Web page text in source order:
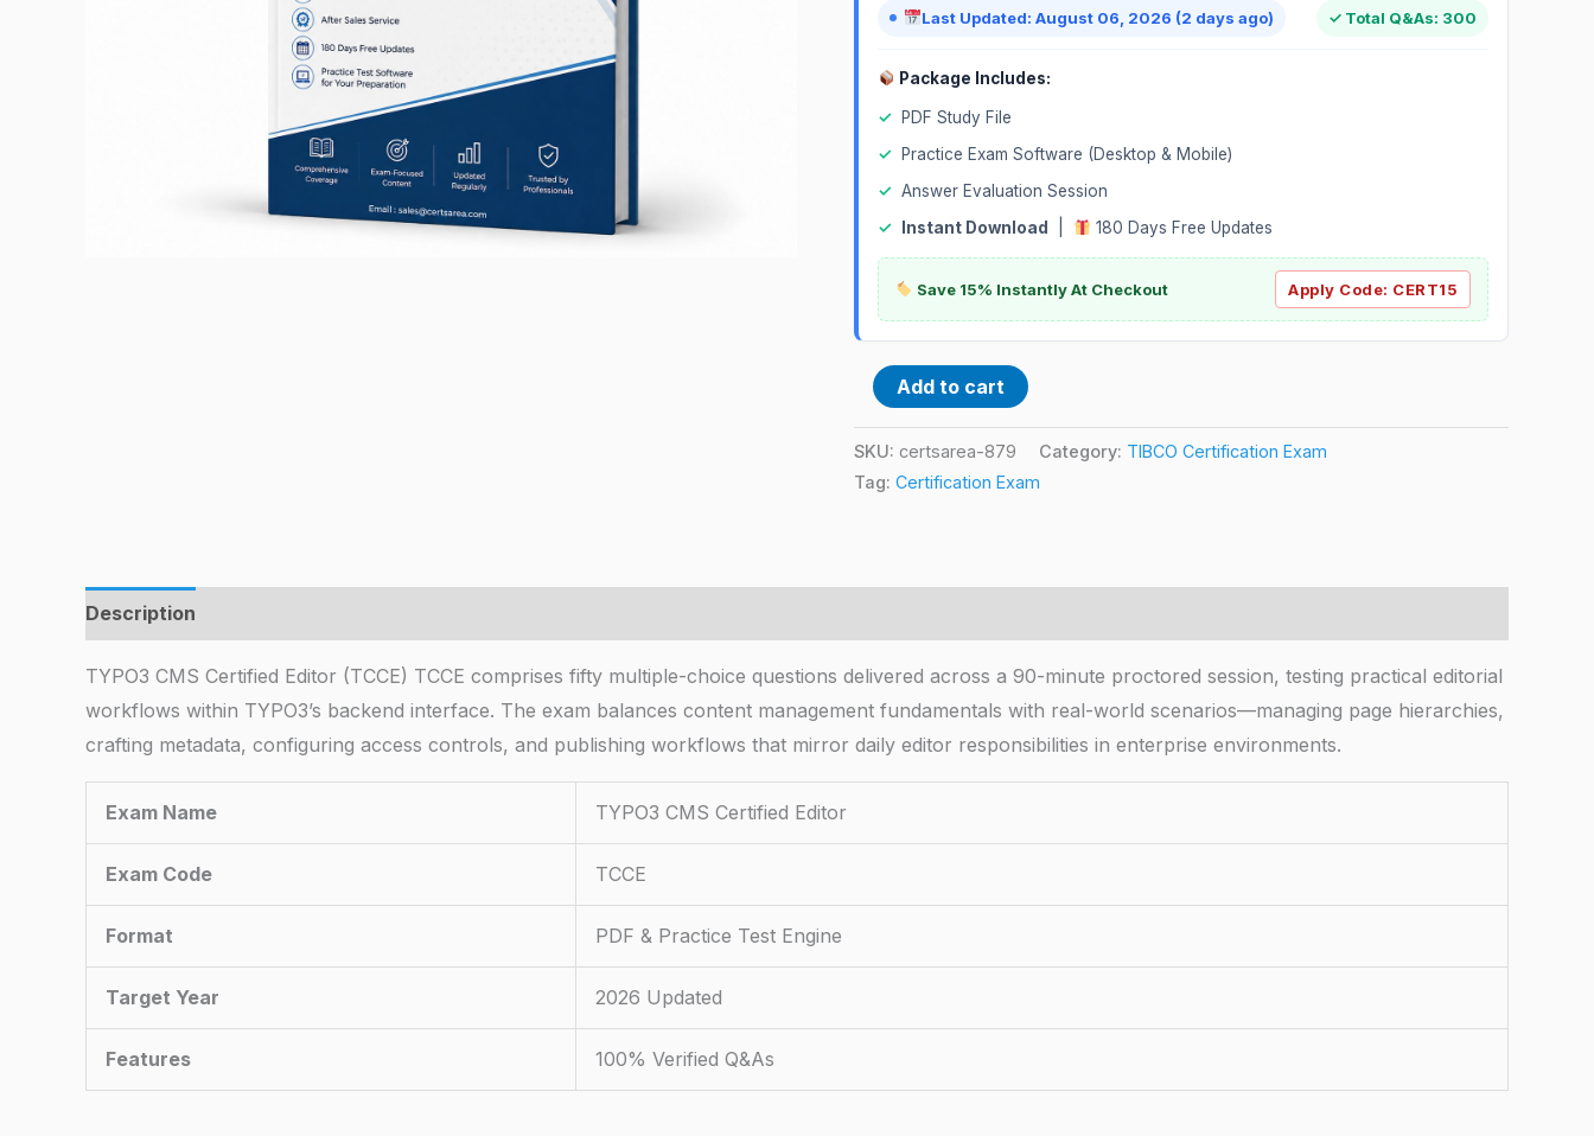
Last Updated: August 06, 2026 (2 days ago) ✓ Total Q&As: 300
Package Includes:
✓
PDF Study File
✓
Practice Exam Software (Desktop & Mobile)
✓ Answer Evaluation Session
✓
Instant Download 180 Days Free Updates
Save 15% Instantly At Checkout Apply Code: CERT15
Add to cart
SKU: certsarea-879 Category: TIBCO Certification Exam
Tag: Certification Exam
Description
TYPO3 CMS Certified Editor (TCCE) TCCE comprises fifty multiple-choice questions delivered across a 90-minute proctored session, testing practical editorial
workflows within TYPO3’s backend interface. The exam balances content management fundamentals with real-world scenarios—managing page hierarchies,
crafting metadata, configuring access controls, and publishing workflows that mirror daily editor responsibilities in enterprise environments.
Exam Name TYPO3 CMS Certified Editor
Exam Code TCCE
Format PDF & Practice Test Engine
Target Year 2026 Updated
Features 100% Verified Q&As